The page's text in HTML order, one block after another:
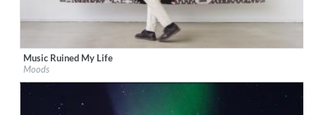
Label:Boogie Angst
Genre:
$ 8.60
Music Ruined My Life
Moods